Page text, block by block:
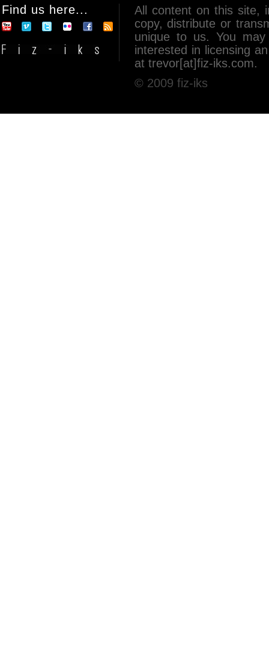
Find us here...
All content on this site,
copy, distribute or
unique to us. You
interested in licensing
at trevor[at]fiz-iks.com.
© 2009 fiz-iks